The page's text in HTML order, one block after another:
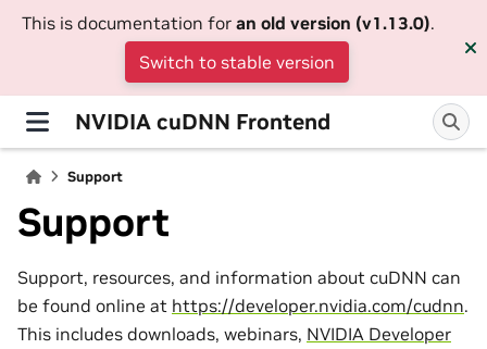
This is documentation for an old version (v1.13.0).
Switch to stable version
NVIDIA cuDNN Frontend
Support
Support
Support, resources, and information about cuDNN can
be found online at https://developer.nvidia.com/cudnn.
This includes downloads, webinars, NVIDIA Developer